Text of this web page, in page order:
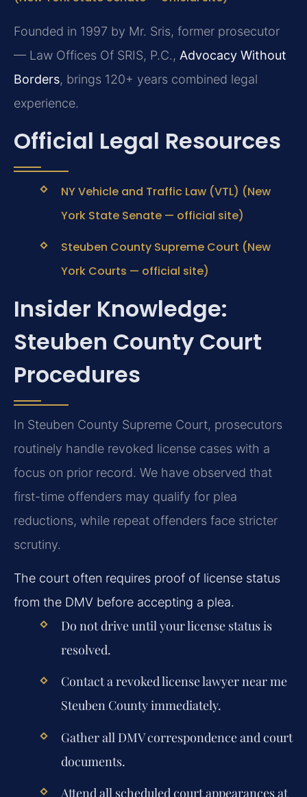
Founded in 1997 by Mr. Sris, former prosecutor
— Law Offices Of SRIS, P.C., Advocacy Without
Borders, brings 120+ years combined legal
experience.
Official Legal Resources
NY Vehicle and Traffic Law (VTL) (New
York State Senate — official site)
Steuben County Supreme Court (New
York Courts — official site)
Insider Knowledge:
Steuben County Court
Procedures
In Steuben County Supreme Court, prosecutors
routinely handle revoked license cases with a
focus on prior record. We have observed that
first-time offenders may qualify for plea
reductions, while repeat offenders face stricter
scrutiny.
The court often requires proof of license status
from the DMV before accepting a plea.
Do not drive until your license status is
resolved.
Contact a revoked license lawyer near me
Steuben County immediately.
Gather all DMV correspondence and court
documents.
Attend all scheduled court appearances at